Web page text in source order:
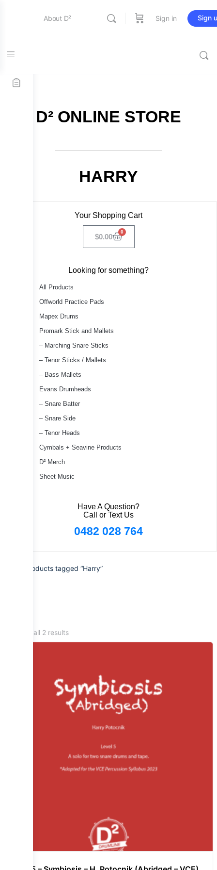
About D² Sign in Sign
D² ONLINE STORE
HARRY
Your Shopping Cart
$0.00
0
Looking for something?
All Products
Offworld Practice Pads
Mapex Drums
Promark Stick and Mallets
– Marching Snare Sticks
– Tenor Sticks / Mallets
– Bass Mallets
Evans Drumheads
– Snare Batter
– Snare Side
– Tenor Heads
Cymbals + Seavine Products
D² Merch
Sheet Music
Have A Question?
Call or Text Us
0482 028 764
/ Products tagged “Harry”
Showing all 2 results